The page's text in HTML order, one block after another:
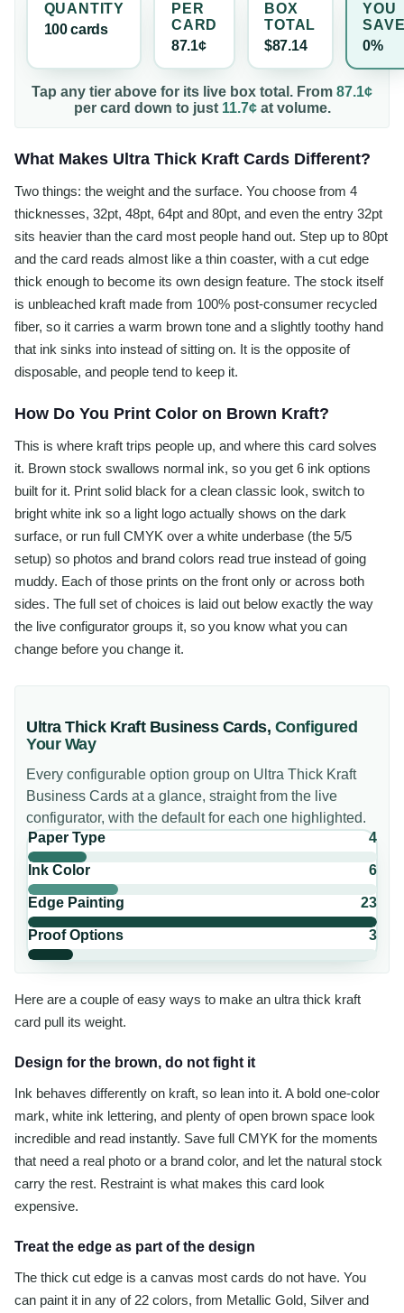
QUANTITY
100 cards
PER
CARD
87.1¢
BOX
TOTAL
$87.14
YOU
0%
Tap any tier above for its live box total. From 87.1¢
per card down to just 11.7¢at volume.
What Makes Ultra Thick Kraft Cards Different?
Two things: the weight and the surface. You choose from 4
thicknesses, 32pt, 48pt, 64pt and 80pt, and even the entry 32pt
sits heavier than the card most people hand out. Step up to 80pt
and the card reads almost like a thin coaster, with a cut edge
thick enough to become its own design feature. The stock itself
is unbleached kraft made from 100% post-consumer recycled
fiber, so it carries a warm brown tone and a slightly toothy hand
that ink sinks into instead of sitting on. It is the opposite of
disposable, and people tend to keep it.
How Do You Print Color on Brown Kraft?
This is where kraft trips people up, and where this card solves
it. Brown stock swallows normal ink, so you get 6 ink options
built for it. Print solid black for a clean classic look, switch to
bright white ink so a light logo actually shows on the dark
surface, or run full CMYK over a white underbase (the 5/5
setup) so photos and brand colors read true instead of going
muddy. Each of those prints on the front only or across both
sides. The full set of choices is laid out below exactly the way
the live configurator groups it, so you know what you can
change before you change it.
Ultra Thick Kraft Business Cards, Configured
Your Way
Every configurable option group on Ultra Thick Kraft
Business Cards at a glance, straight from the live
configurator, with the default for each one highlighted.
Paper Type
4
Ink Color 6
Edge Painting 23
Proof Options 3
Here are a couple of easy ways to make an ultra thick kraft
card pull its weight.
Design for the brown, do not fight it
Ink behaves differently on kraft, so lean into it. A bold one-color
mark, white ink lettering, and plenty of open brown space look
incredible and read instantly. Save full CMYK for the moments
that need a real photo or a brand color, and let the natural stock
carry the rest. Restraint is what makes this card look
expensive.
Treat the edge as part of the design
The thick cut edge is a canvas most cards do not have. You
can paint it in any of 22 colors, from Metallic Gold, Silver and